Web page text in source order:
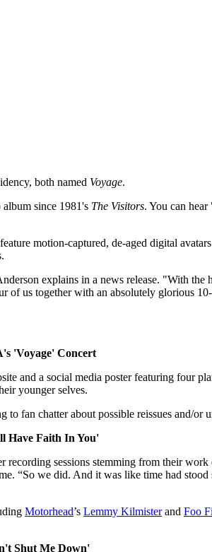
both named Voyage.
since 1981's The Visitors. You can
motion-captured, de-aged digital
explains in a news release. "With
of us together with an absolutely glorious
'Voyage' Concert
and a social media poster featuring four
younger selves.
fan chatter about possible reissues and/or
Have Faith In You'
sessions stemming from their
“So we did. And it was like time had
Motorhead’s Lemmy Kilmisterand Foo
Shut Me Down'